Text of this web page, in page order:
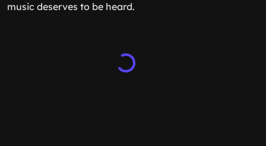
music deserves to be heard.